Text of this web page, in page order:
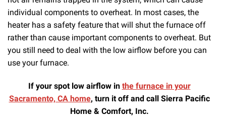
individual components to overheat. In most cases, the
heater has a safety feature that will shut the furnace off
rather than cause important components to overheat. But
you still need to deal with the low airflow before you can
use your furnace.
If your spot low airflow in the furnace in your
Sacramento, CA home, turn it off and call Sierra Pacific
Home & Comfort, Inc.